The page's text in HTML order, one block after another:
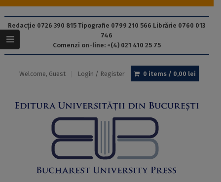
Redacție 0726 390 815 Tipografie 0799 210 566 Librărie 0760 013
746
Comenzi on-line: +(4) 021 410 25 75
Welcome, Guest Login / Register 0 items / 0,00 lei